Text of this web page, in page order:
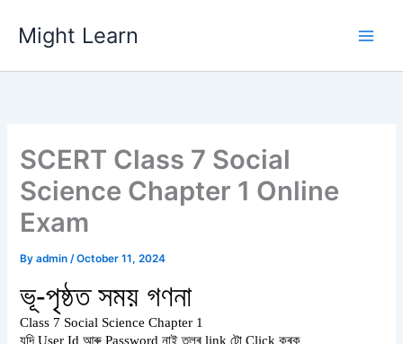
content
Might Learn
SCERT Class 7 Social
Science Chapter 1 Online
Exam
Byadmin/October 11, 2024